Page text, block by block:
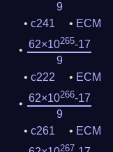
9
c241
ECM
62×10265-17
9
c222
ECM
62×10266-17
9
c261
ECM
267